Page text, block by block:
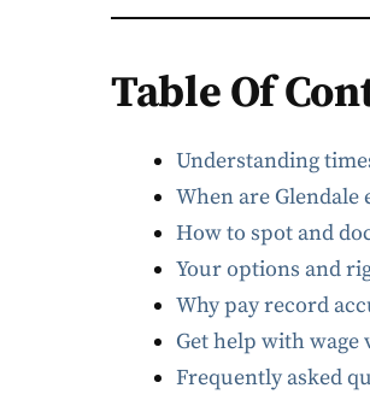
Table Of
Understanding
When are
How to spot and
Your options and
Why pay record
Get help with
Frequently asked